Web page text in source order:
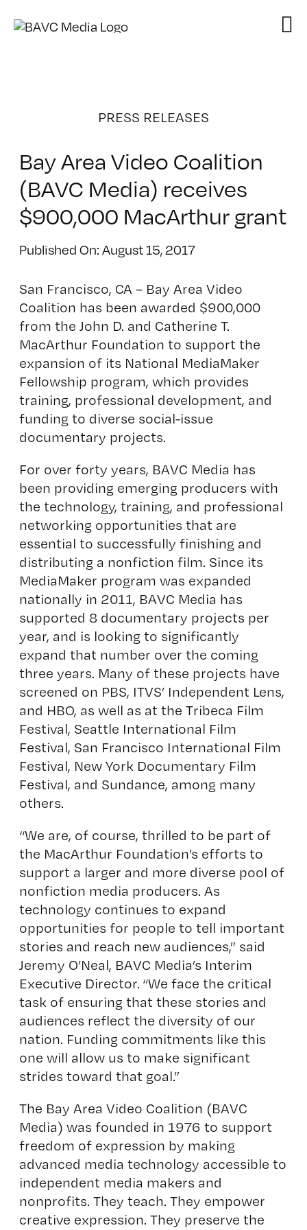
PRESS RELEASES
Bay Area Video Coalition
(BAVC Media) receives
$900,000 MacArthur grant
Published On: August 15, 2017
San Francisco, CA – Bay Area Video
Coalition has been awarded $900,000
from the John D. and Catherine T.
MacArthur Foundation to support the
expansion of its National MediaMaker
Fellowship program, which provides
training, professional development, and
funding to diverse social-issue
documentary projects.
For over forty years, BAVC Media has
been providing emerging producers with
the technology, training, and professional
networking opportunities that are
essential to successfully finishing and
distributing a nonfiction film. Since its
MediaMaker program was expanded
nationally in 2011, BAVC Media has
supported 8 documentary projects per
year, and is looking to significantly
expand that number over the coming
three years. Many of these projects have
screened on PBS, ITVS’ Independent Lens,
and HBO, as well as at the Tribeca Film
Festival, Seattle International Film
Festival, San Francisco International Film
Festival, New York Documentary Film
Festival, and Sundance, among many
others.
“We are, of course, thrilled to be part of
the MacArthur Foundation’s efforts to
support a larger and more diverse pool of
nonfiction media producers. As
technology continues to expand
opportunities for people to tell important
stories and reach new audiences,” said
Jeremy O’Neal, BAVC Media’s Interim
Executive Director. “We face the critical
task of ensuring that these stories and
audiences reflect the diversity of our
nation. Funding commitments like this
one will allow us to make significant
strides toward that goal.”
The Bay Area Video Coalition (BAVC
Media) was founded in 1976 to support
freedom of expression by making
advanced media technology accessible to
independent media makers and
nonprofits. They teach. They empower
creative expression. They preserve the